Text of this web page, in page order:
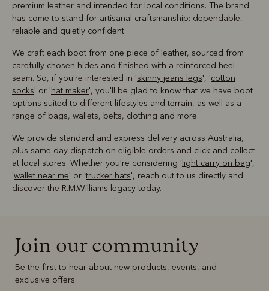
premium leather and intended for local conditions. The brand
has come to stand for artisanal craftsmanship: dependable,
reliable and quietly confident.
We craft each boot from one piece of leather, sourced from
carefully chosen hides and finished with a reinforced heel
seam. So, if you're interested in 'skinny jeans legs', 'cotton
socks' or 'hat maker', you'll be glad to know that we have boot
options suited to different lifestyles and terrain, as well as a
range of bags, wallets, belts, clothing and more.
We provide standard and express delivery across Australia,
plus same-day dispatch on eligible orders and click and collect
at local stores. Whether you're considering 'light carry on bag',
'wallet near me' or 'trucker hats', reach out to us directly and
discover the R.M.Williams legacy today.
Join our community
Be the first to hear about new products, events, and
exclusive offers.